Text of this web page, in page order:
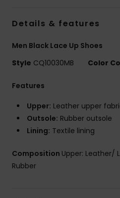
Details & features
Men Black Lace Up Shoes
Style CQ10030MB Color
Features
Upper: Leather upper
Outsole: Rubber outsole
Lining: Textile lining
Composition Upper: Leather/
Rubber